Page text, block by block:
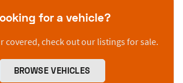
for a vehicle?
covered, check out our listings for sale.
BROWSE VEHICLES